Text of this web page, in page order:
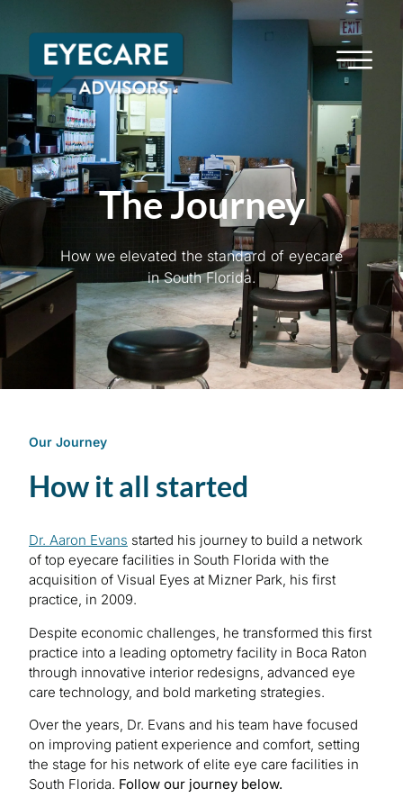
The Journey
How we elevated the standard of eyecare
in South Florida.
Our Journey
How it all started
Dr. Aaron Evans started his journey to build a network
of top eyecare facilities in South Florida with the
acquisition of Visual Eyes at Mizner Park, his first
practice, in 2009.
Despite economic challenges, he transformed this first
practice into a leading optometry facility in Boca Raton
through innovative interior redesigns, advanced eye
care technology, and bold marketing strategies.
Over the years, Dr. Evans and his team have focused
on improving patient experience and comfort, setting
the stage for his network of elite eye care facilities in
South Florida. Follow our journey below.